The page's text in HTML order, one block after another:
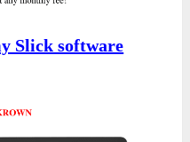
Slick software